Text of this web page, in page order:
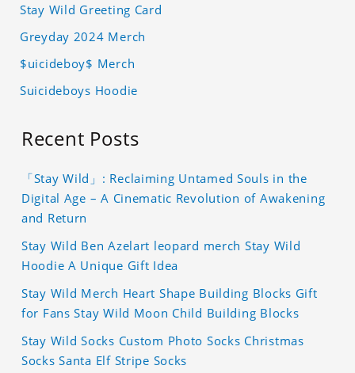
Stay Wild Greeting Card
Greyday 2024 Merch
$uicideboy$ Merch
Suicideboys Hoodie
Recent Posts
「Stay Wild」: Reclaiming Untamed Souls in the
Digital Age – A Cinematic Revolution of Awakening
and Return
Stay Wild Ben Azelart leopard merch Stay Wild
Hoodie A Unique Gift Idea
Stay Wild Merch Heart Shape Building Blocks Gift
for Fans Stay Wild Moon Child Building Blocks
Stay Wild Socks Custom Photo Socks Christmas
Socks Santa Elf Stripe Socks